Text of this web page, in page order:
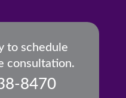
to schedule
consultation.
8470